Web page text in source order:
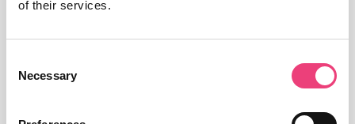
of their services.
Selection
Necessary
Look out for:
– JPEG for photos, PNG for
images with fewer colours / transparency. Balance